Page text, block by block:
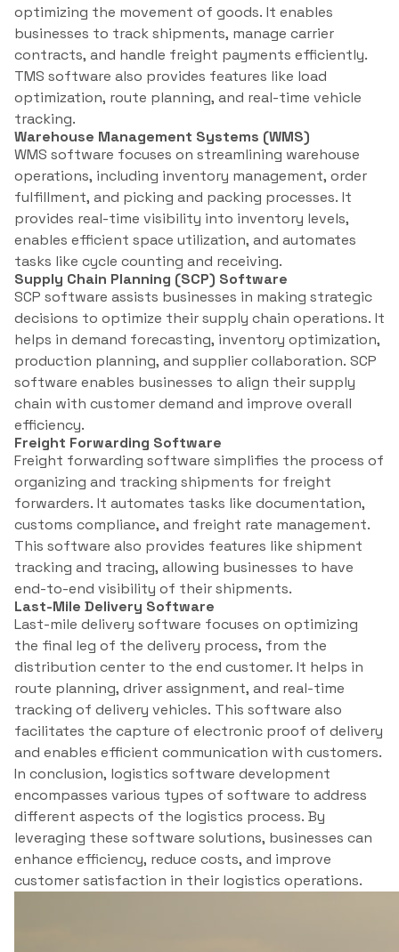
optimizing the movement of goods. It enables
businesses to track shipments, manage carrier
contracts, and handle freight payments efficiently.
TMS software also provides features like load
optimization, route planning, and real-time vehicle
tracking.
Warehouse Management Systems (WMS)
WMS software focuses on streamlining warehouse
operations, including inventory management, order
fulfillment, and picking and packing processes. It
provides real-time visibility into inventory levels,
enables efficient space utilization, and automates
tasks like cycle counting and receiving.
Supply Chain Planning (SCP) Software
SCP software assists businesses in making strategic
decisions to optimize their supply chain operations. It
helps in demand forecasting, inventory optimization,
production planning, and supplier collaboration. SCP
software enables businesses to align their supply
chain with customer demand and improve overall
efficiency.
Freight Forwarding Software
Freight forwarding software simplifies the process of
organizing and tracking shipments for freight
forwarders. It automates tasks like documentation,
customs compliance, and freight rate management.
This software also provides features like shipment
tracking and tracing, allowing businesses to have
end-to-end visibility of their shipments.
Last-Mile Delivery Software
Last-mile delivery software focuses on optimizing
the final leg of the delivery process, from the
distribution center to the end customer. It helps in
route planning, driver assignment, and real-time
tracking of delivery vehicles. This software also
facilitates the capture of electronic proof of delivery
and enables efficient communication with customers.
In conclusion, logistics software development
encompasses various types of software to address
different aspects of the logistics process. By
leveraging these software solutions, businesses can
enhance efficiency, reduce costs, and improve
customer satisfaction in their logistics operations.